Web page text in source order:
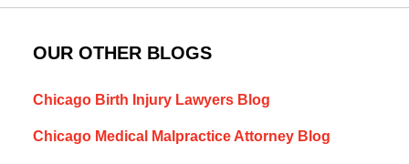
OUR OTHER BLOGS
Chicago Birth Injury Lawyers Blog
Chicago Medical Malpractice Attorney Blog